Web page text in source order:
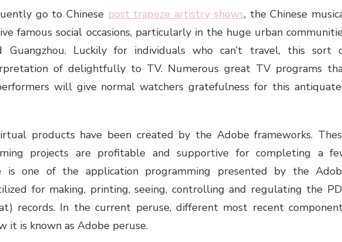
go to Chinese post trapeze artistry shows, the Chinese
famous social occasions, particularly in the huge urban
Guangzhou. Luckily for individuals who can’t travel, this sort
of delightfully to TV. Numerous great TV programs
will give normal watchers gratefulness for this
products have been created by the Adobe frameworks.
projects are profitable and supportive for completing a
is one of the application programming presented by the
for making, printing, seeing, controlling and regulating the
records. In the current peruse, different most recent
it is known as Adobe peruse.